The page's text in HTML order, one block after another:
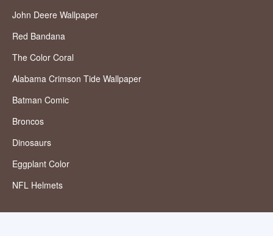
John Deere Wallpaper
Red Bandana
The Color Coral
Alabama Crimson Tide Wallpaper
Batman Comic
Broncos
Dinosaurs
Eggplant Color
NFL Helmets